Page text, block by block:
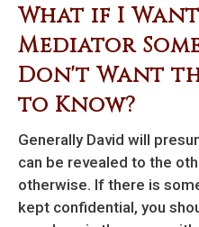
What if I
Mediator
Don't Want
to Know?
Generally David will
can be revealed to the
otherwise. If there is
kept confidential, you